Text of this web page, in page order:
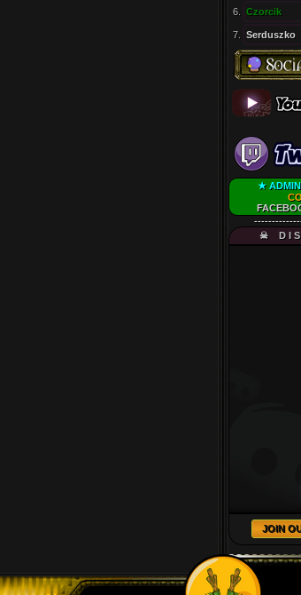
6.
Czorcik
7.
Serduszko
★
☠ D I S
JOIN